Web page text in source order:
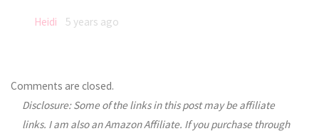
Heidi 5 years ago
Comments are closed.
Disclosure: Some of the links in this post may be affiliate
links. I am also an Amazon Affiliate. If you purchase through